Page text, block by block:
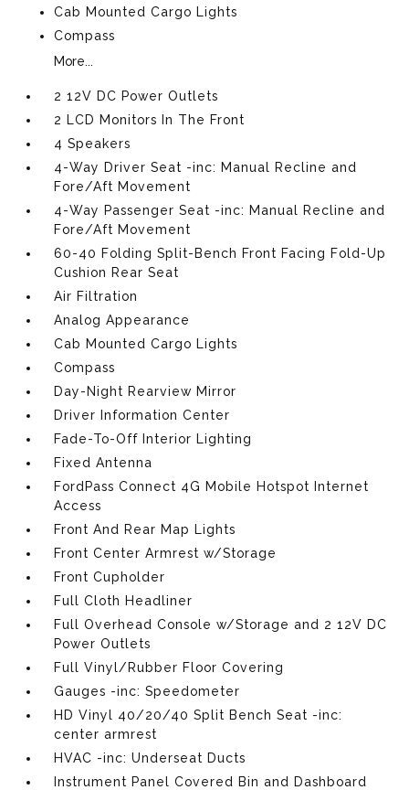
Cab Mounted Cargo Lights
Compass
More...
2 12V DC Power Outlets
2 LCD Monitors In The Front
4 Speakers
4-Way Driver Seat -inc: Manual Recline and
Fore/Aft Movement
4-Way Passenger Seat -inc: Manual Recline and
Fore/Aft Movement
60-40 Folding Split-Bench Front Facing Fold-Up
Cushion Rear Seat
Air Filtration
Analog Appearance
Cab Mounted Cargo Lights
Compass
Day-Night Rearview Mirror
Driver Information Center
Fade-To-Off Interior Lighting
Fixed Antenna
FordPass Connect 4G Mobile Hotspot Internet
Access
Front And Rear Map Lights
Front Center Armrest w/Storage
Front Cupholder
Full Cloth Headliner
Full Overhead Console w/Storage and 2 12V DC
Power Outlets
Full Vinyl/Rubber Floor Covering
Gauges -inc: Speedometer
HD Vinyl 40/20/40 Split Bench Seat -inc:
center armrest
HVAC -inc: Underseat Ducts
Instrument Panel Covered Bin and Dashboard